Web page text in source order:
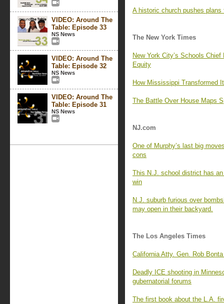
VIDEO: Around The
Table: Episode 33
NS News
VIDEO: Around The
Table: Episode 32
NS News
VIDEO: Around The
Table: Episode 31
NS News
A historic church pushes
The New York Times
New York City’s Schools
Equity
How Mississippi Transformed
The Battle Over House Maps
NJ.com
One of Murphy’s last big
cons
This N.J. school district has an
win
N.J. suburb furious over
may open in their backyard.
The Los Angeles Times
California Atty. Gen. Rob
Deadly ICE shooting in
gubernatorial forums
The first book about the L.A.